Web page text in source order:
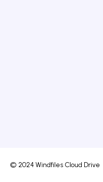
© 2024 Windfiles Cloud Drive